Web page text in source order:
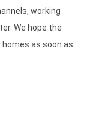
working
We hope the
as soon as